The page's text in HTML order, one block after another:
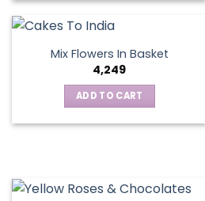
has
multiple
variants.
The
options
the
Mix Flowers In Basket
4,249
ADD TO CART